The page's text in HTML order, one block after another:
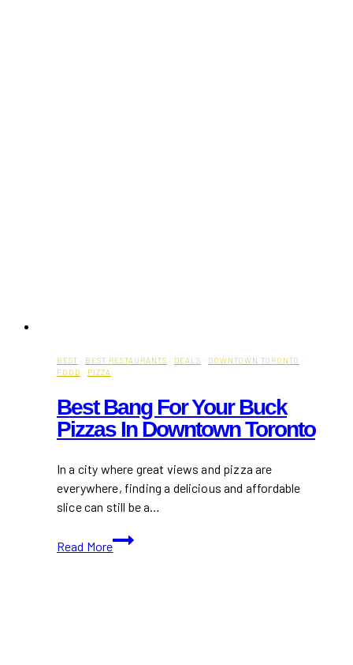
BEST · BEST RESTAURANTS · DEALS · DOWNTOWN TORONTO ·
FOOD · PIZZA
Best Bang For Your Buck
Pizzas In Downtown Toronto
In a city where great views and pizza are
everywhere, finding a delicious and affordable
slice can still be a…
Read More
Best
Bang